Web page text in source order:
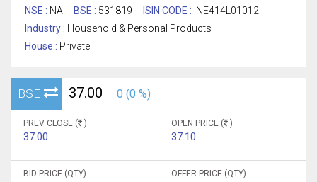
NSE : NA BSE : 531819 ISIN CODE : INE414L01012
Industry : Household & Personal Products
House : Private
BSE 37.00 0 (0 %)
PREV CLOSE ( )
37.00
OPEN PRICE ( )
37.10
BID PRICE (QTY) OFFER PRICE (QTY)